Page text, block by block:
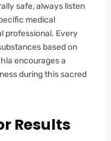
safe, always listen
medical
professional. Every
based on
encourages a
during this sacred
Results